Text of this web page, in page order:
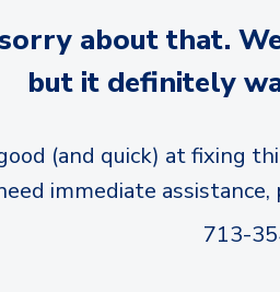
about that.
but it definitely
(and quick) at fixing
immediate
713-